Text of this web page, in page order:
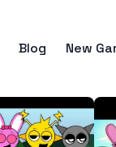
Blog New